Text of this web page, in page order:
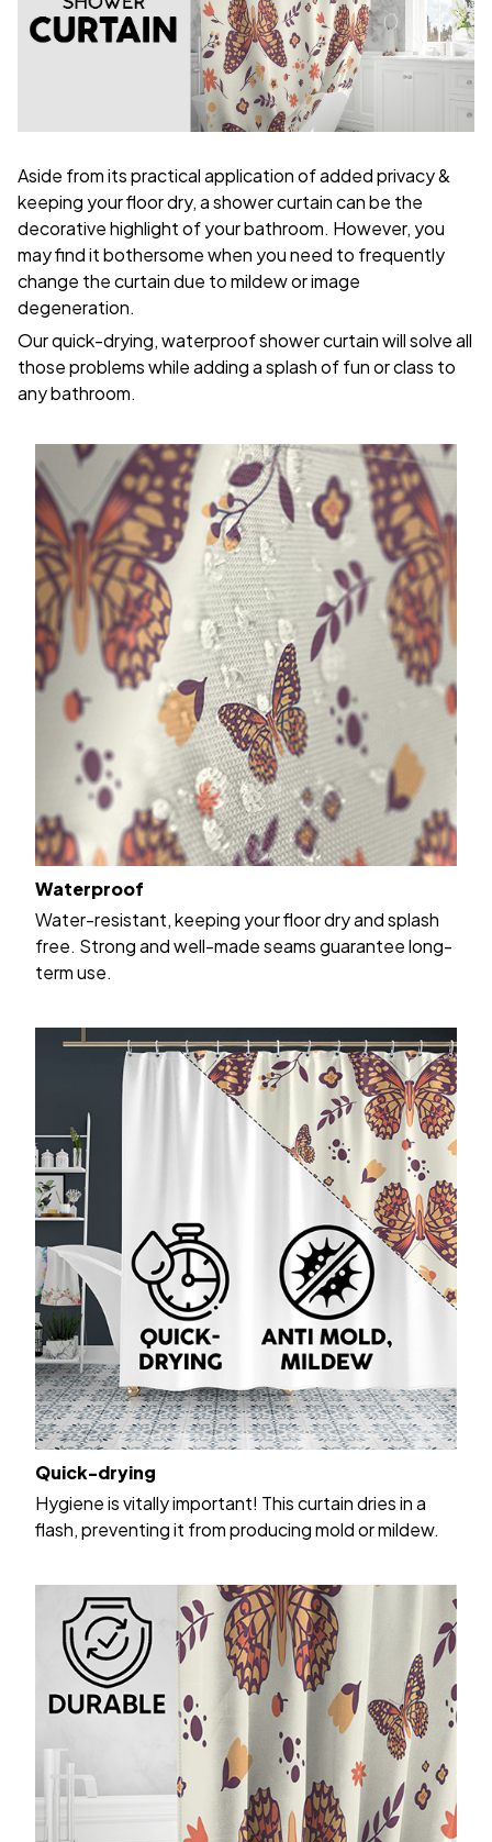
Aside from its practical application of added privacy &
keeping your floor dry, a shower curtain can be the
decorative highlight of your bathroom. However, you
may find it bothersome when you need to frequently
change the curtain due to mildew or image
degeneration.
Our quick-drying, waterproof shower curtain will solve all
those problems while adding a splash of fun or class to
any bathroom.
Waterproof
Water-resistant, keeping your floor dry and splash
free. Strong and well-made seams guarantee long-
term use.
Quick-drying
Hygiene is vitally important! This curtain dries in a
flash, preventing it from producing mold or mildew.